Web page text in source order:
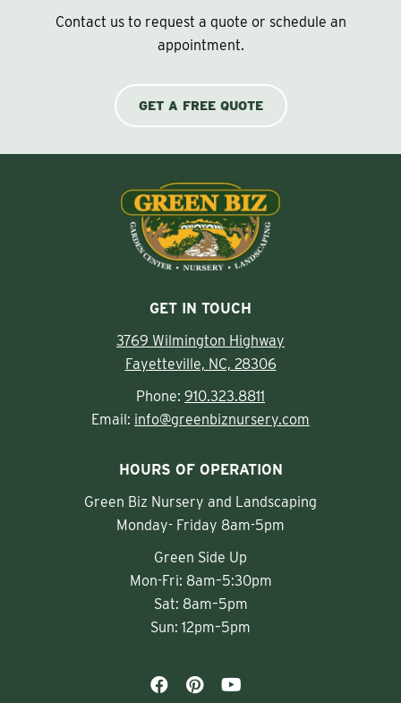
Contact us to request a quote or schedule an
appointment.
GET A FREE QUOTE
GET IN TOUCH
3769 Wilmington Highway
Fayetteville, NC, 28306
Phone: 910.323.8811
Email: info@greenbiznursery.com
HOURS OF OPERATION
Green Biz Nursery and Landscaping
Monday- Friday 8am-5pm
Green Side Up
Mon-Fri: 8am–5:30pm
Sat: 8am–5pm
Sun: 12pm–5pm